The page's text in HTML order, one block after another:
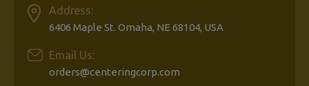
Address:
6406 Maple St. Omaha, NE 68104, USA
Email Us:
orders@centeringcorp.com